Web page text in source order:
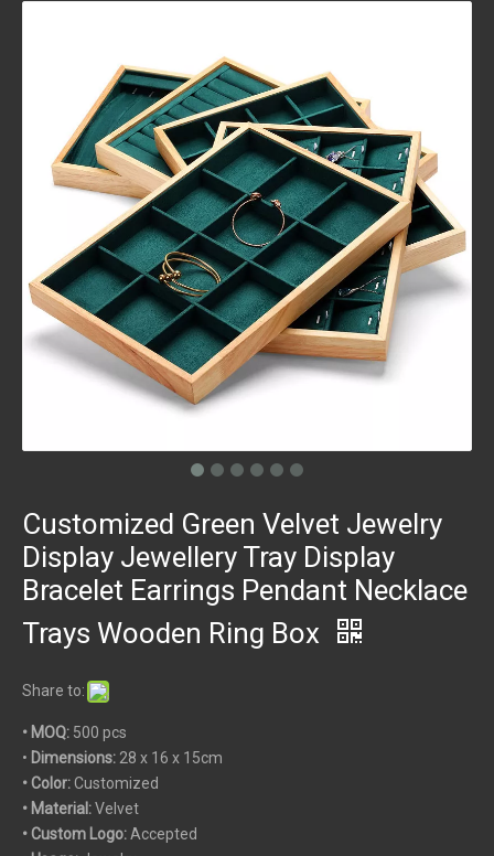
Customized Green Velvet Jewelry
Display Jewellery Tray Display
Bracelet Earrings Pendant Necklace
Trays Wooden Ring Box
Share to:
• MOQ: 500 pcs
• Dimensions: 28 x 16 x 15cm
• Color:Customized
• Material:Velvet
• Custom Logo:Accepted